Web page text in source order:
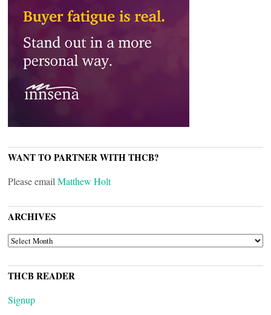
WANT TO PARTNER WITH THCB?
Please email Matthew Holt
ARCHIVES
ARCHIVES
THCB READER
Signup